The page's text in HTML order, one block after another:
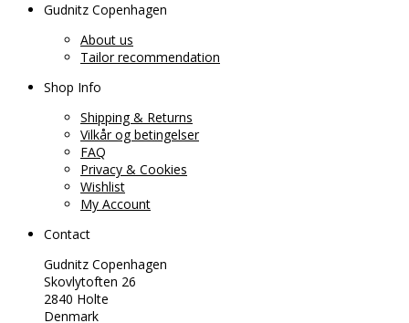
Gudnitz Copenhagen
About us
Tailor recommendation
Shop Info
Shipping & Returns
Vilkår og betingelser
FAQ
Privacy & Cookies
Wishlist
My Account
Contact
Gudnitz Copenhagen
Skovlytoften 26
2840 Holte
Denmark